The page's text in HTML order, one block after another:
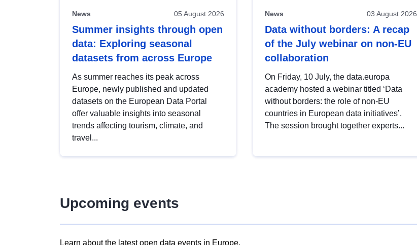
News 05 August 2026
Summer insights through open
data: Exploring seasonal
datasets from across Europe
As summer reaches its peak across
Europe, newly published and updated
datasets on the European Data Portal
offer valuable insights into seasonal
trends affecting tourism, climate, and
travel...
News 03 August 2026
Data without borders: A recap
of the July webinar on non-EU
collaboration
On Friday, 10 July, the data.europa
academy hosted a webinar titled ‘Data
without borders: the role of non-EU
countries in European data initiatives’.
The session brought together experts...
Upcoming events
Learn about the latest open data events in Europe.